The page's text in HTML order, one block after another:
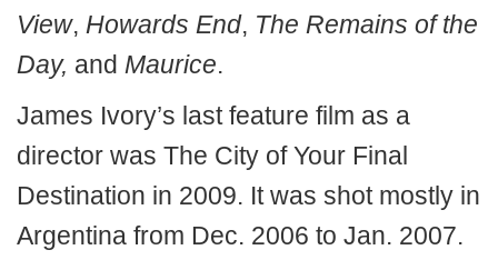
View, Howards End, The Remains of the
Day, and Maurice.
James Ivory’s last feature film as a
director was The City of Your Final
Destination in 2009. It was shot mostly in
Argentina from Dec. 2006 to Jan. 2007.